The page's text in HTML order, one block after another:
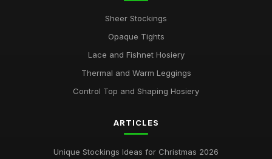
Sheer Stockings
Opaque Tights
Lace and Fishnet Hosiery
Thermal and Warm Leggings
Control Top and Shaping Hosiery
ARTICLES
Unique Stockings Ideas for Christmas 2026